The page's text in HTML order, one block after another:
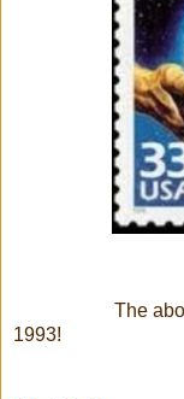
The above
1993!